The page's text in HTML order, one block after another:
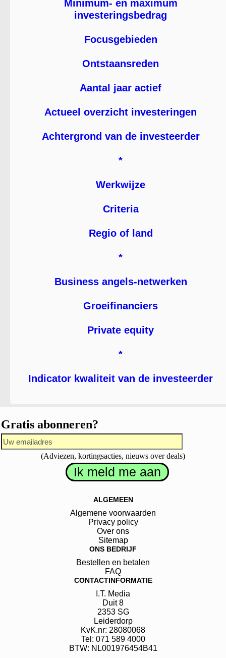
Minimum- en maximum
investeringsbedrag
Focusgebieden
Ontstaansreden
Aantal jaar actief
Actueel overzicht investeringen
Achtergrond van de investeerder
*
Werkwijze
Criteria
Regio of land
*
Business angels-netwerken
Groeifinanciers
Private equity
*
Indicator kwaliteit van de investeerder
Gratis abonneren?
(Adviezen, kortingsacties, nieuws over deals)
ALGEMEEN
Algemene voorwaarden
Privacy policy
Over ons
Sitemap
ONS BEDRIJF
Bestellen en betalen
FAQ
CONTACTINFORMATIE
I.T. Media
Duit8
2353 SG
Leiderdorp
KvK.nr: 28080068
Tel: 071 589 4000
BTW: NL001976454B41